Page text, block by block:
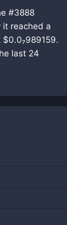
#3888
it reached a
last 24